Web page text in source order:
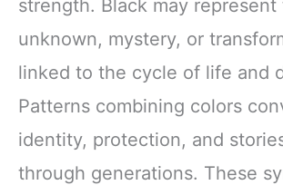
strength. Black may represent
unknown, mystery, or
linked to the cycle of life and
Patterns combining colors
identity, protection, and
through generations. These